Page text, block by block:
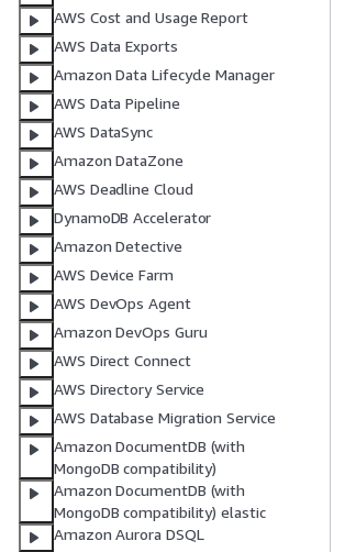
AWS Cost and Usage Report
AWS Data Exports
Amazon Data Lifecycle Manager
AWS Data Pipeline
AWS DataSync
Amazon DataZone
AWS Deadline Cloud
DynamoDB Accelerator
Amazon Detective
AWS Device Farm
AWS DevOps Agent
Amazon DevOps Guru
AWS Direct Connect
AWS Directory Service
AWS Database Migration Service
Amazon DocumentDB (with
MongoDB compatibility)
Amazon DocumentDB (with
MongoDB compatibility) elastic
Amazon Aurora DSQL